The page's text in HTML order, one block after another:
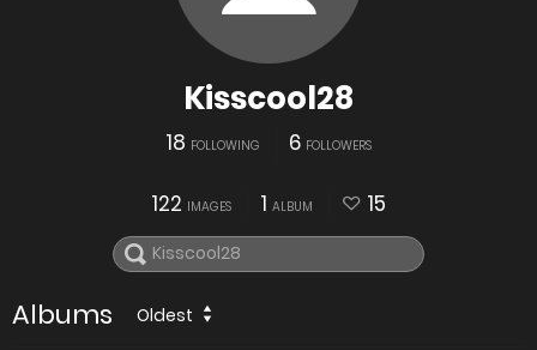
Kisscool28
18 FOLLOWING 6 FOLLOWERS
122 IMAGES 1 ALBUM 15
Albums Oldest